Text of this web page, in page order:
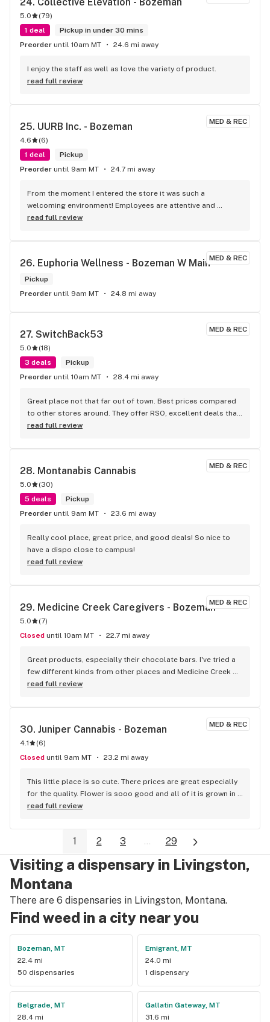
5.0 (79)
1 deal
Pickup in under 30 mins
Preorder until 10am MT 24.6 mi away
I enjoy the staff as well as love the variety of product.
read full review
MED & REC
25. UURB Inc. - Bozeman
4.6 (6)
1 deal
Pickup
Preorder until 9am MT 24.7 mi away
From the moment I entered the store it was such a
welcoming environment! Employees are attentive and
knowledgeable on all the product! There’s so many different
read full review
MED & REC
26. Euphoria Wellness - Bozeman W Main
Pickup
Preorder until 9am MT 24.8 mi away
MED & REC
27. SwitchBack53
5.0 (18)
3 deals
Pickup
Preorder until 10am MT 28.4 mi away
Great place not that far out of town. Best prices compared
to other stores around. They offer RSO, excellent deals that
aren’t day specific, change up their product for variety and
trying. Owners care about customers and are willing to
read full review
MED & REC
28. Montanabis Cannabis
5.0 (30)
5 deals
Pickup
Preorder until 9am MT 23.6 mi away
Really cool place, great price, and good deals! So nice to
have a dispo close to campus!
read full review
MED & REC
29. Medicine Creek Caregivers - Bozeman
5.0 (7)
Closed until 10am MT 22.7 mi away
Great products, especially their chocolate bars. I've tried a
few different kinds from other places and Medicine Creek
has the best by far.
read full review
MED & REC
30. Juniper Cannabis - Bozeman
4.1 (6)
Closed until 9am MT 23.2 mi away
This little place is so cute. There prices are great especially
for the quality. Flower is sooo good and all of it is grown in
house. Have to check them out. Strawberry eclair is bomb
read full review
1 2 3 ... 29
Visiting a dispensary in Livingston,
Montana
There are 6 dispensaries in Livingston, Montana.
Find weed in a city near you
Bozeman, MT
22.4 mi
50 dispensaries
Emigrant, MT
24.0 mi
1 dispensary
Belgrade, MT
28.4 mi
Gallatin Gateway, MT
31.6 mi